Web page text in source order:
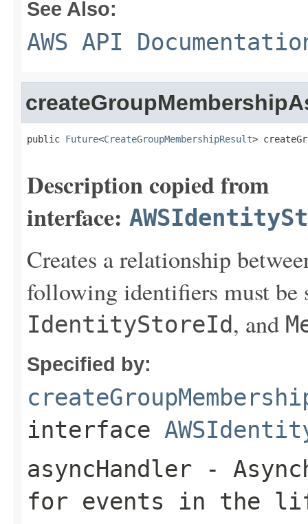
See Also:
AWS API
public Future<CreateGroupMembershipResult>
Description copied from
interface:
Creates a relationship
following identifiers must
IdentityStoreId, and
Specified by:
interface
asyncHandler -
for events in the